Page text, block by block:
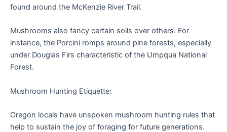
found around the McKenzie River Trail.
Mushrooms also fancy certain soils over others. For
instance, the Porcini romps around pine forests, especially
under Douglas Firs characteristic of the Umpqua National
Forest.
Mushroom Hunting Etiquette:
Oregon locals have unspoken mushroom hunting rules that
help to sustain the joy of foraging for future generations.